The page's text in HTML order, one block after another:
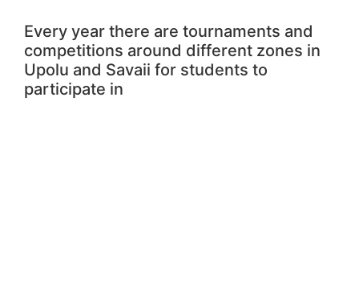
Every year there are tournaments and
competitions around different zones in
Upolu and Savaii for students to
participate in